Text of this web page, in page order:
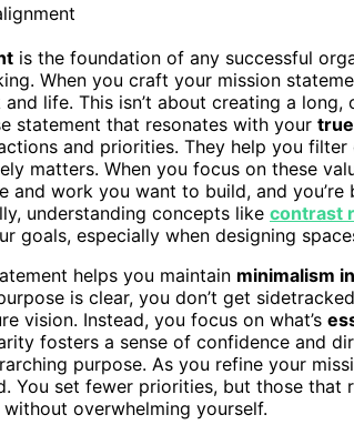
is the foundation of any successful
When you craft your mission
life. This isn’t about creating a
statement that resonates with your
and priorities. They help you
matters. When you focus on these
and work you want to build, and
understanding concepts like contrast
goals, especially when designing
helps you maintain minimalism
is clear, you don’t get
vision. Instead, you focus on what’s
fosters a sense of confidence and
purpose. As you refine your
You set fewer priorities, but those that
overwhelming yourself.